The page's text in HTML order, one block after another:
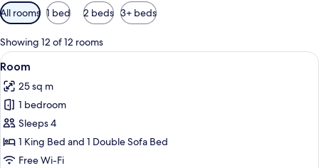
Available
filters
for
rooms
All rooms 1 bed 2 beds 3+ beds
Showing 12 of 12 rooms
View
all
photos
for
Room
A modern hotel room with a bed, a
8
Room
25 sq m
1 bedroom
Sleeps 4
1 King Bed and 1 Double Sofa Bed
Free Wi-Fi